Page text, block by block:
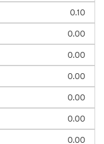
0.10
0.00
0.00
0.00
0.00
0.00
0.00